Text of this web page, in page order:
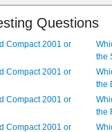
Questions
Compact 2001 or
the
Compact 2001 or
the
Compact 2001 or
the
Compact 2001 or